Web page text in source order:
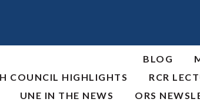
BLOG
COUNCIL HIGHLIGHTS
RCR
UNE IN THE NEWS
ORS